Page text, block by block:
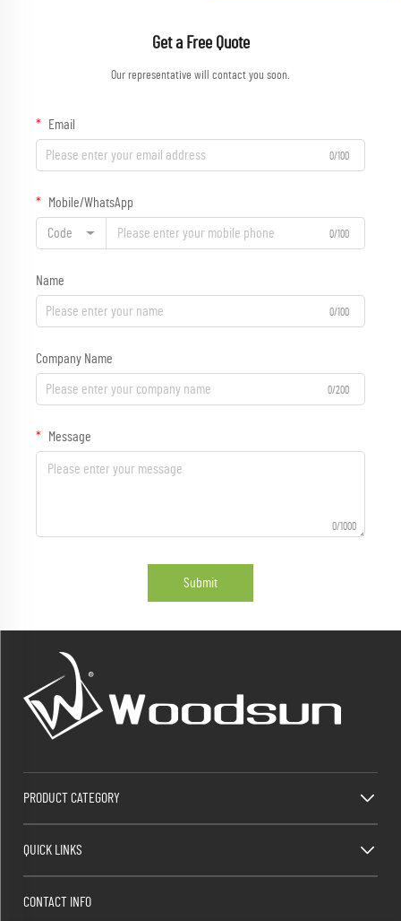
Get a Free Quote
Our representative will contact you soon.
Email
0/100
Mobile/WhatsApp
Code 0/100
Name
0/100
Company Name
0/200
Message
0/1000
Submit
PRODUCT CATEGORY
QUICK LINKS
CONTACT INFO